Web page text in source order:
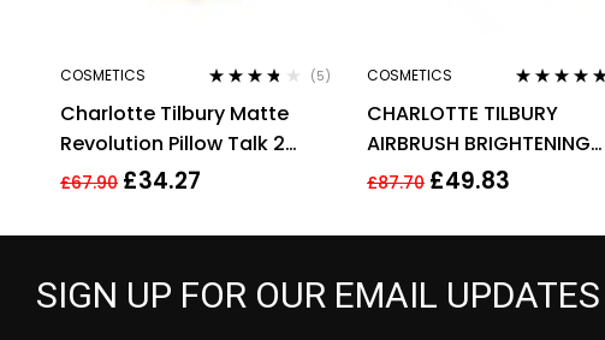
COSMETICS
out of 5
(5)
Charlotte Tilbury Matte
Revolution Pillow Talk 2
Medium Lipstick 3.5g
£67.90 £34.27
COSMETICS
out of 5
CHARLOTTE TILBURY
AIRBRUSH BRIGHTENING
FLAWLESS FINISH 9G – FAIR
£87.70 £49.83
SIGN UP FOR OUR EMAIL UPDATES